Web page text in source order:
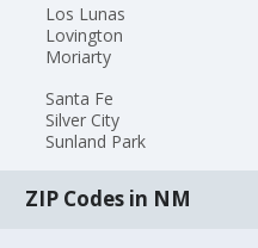
Los Lunas
Lovington
Moriarty
Santa Fe
Silver City
Sunland Park
ZIP Codes in NM